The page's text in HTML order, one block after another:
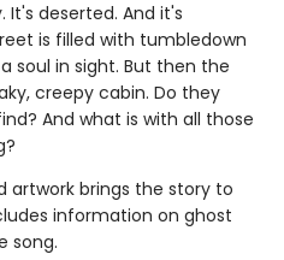
It's deserted. And it's
is filled with tumbledown
soul in sight. But then the
creepy cabin. Do they
And what is with all those
artwork brings the story to
information on ghost
song.